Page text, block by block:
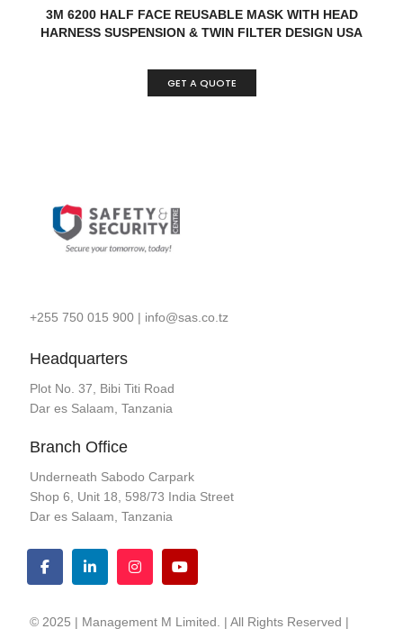
READ MORE QUICK VIEW
3M 6200 HALF FACE REUSABLE MASK WITH HEAD
HARNESS SUSPENSION & TWIN FILTER DESIGN USA
GET A QUOTE
+255 750 015 900| info@sas.co.tz
Headquarters
Plot No. 37, Bibi Titi Road
Dar es Salaam, Tanzania
Branch Office
Underneath Sabodo Carpark
Shop 6, Unit 18, 598/73 India Street
Dar es Salaam, Tanzania
© 2025 | Management M Limited. | All Rights Reserved |